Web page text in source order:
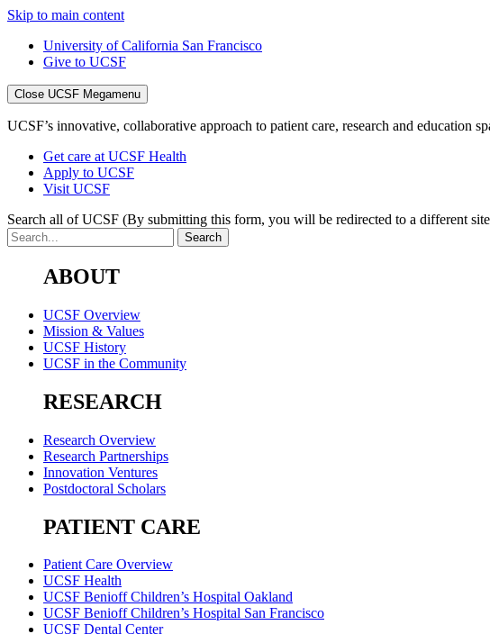
Skip to main content
University of California San Francisco
Give to UCSF
Close UCSF Megamenu
UCSF’s innovative, collaborative approach to patient care, research and education
Get care at UCSF Health
Apply to UCSF
Visit UCSF
Search all of UCSF (By submitting this form, you will be redirected to a different
ABOUT
UCSF Overview
Mission & Values
UCSF History
UCSF in the Community
RESEARCH
Research Overview
Research Partnerships
Innovation Ventures
Postdoctoral Scholars
PATIENT CARE
Patient Care Overview
UCSF Health
UCSF Benioff Children’s Hospital Oakland
UCSF Benioff Children’s Hospital San Francisco
UCSF Dental Center